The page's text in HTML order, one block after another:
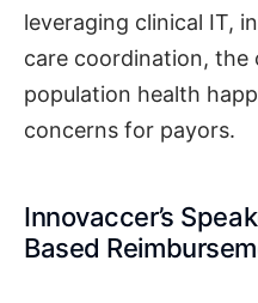
leveraging clinical IT,
care coordination, the
population health
concerns for payors.
Innovaccer’s
Based